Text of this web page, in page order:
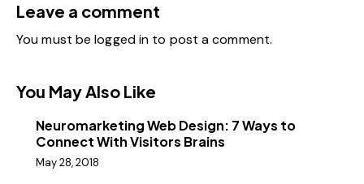
Leave a comment
You must belogged in to post a comment.
You May Also Like
Neuromarketing Web Design: 7 Ways to
Connect With Visitors Brains
May 28, 2018